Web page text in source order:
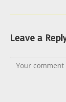
Leave a